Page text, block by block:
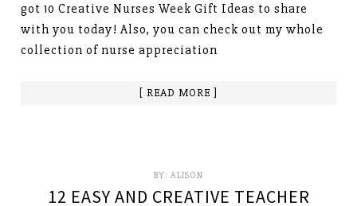
got 10 Creative Nurses Week Gift Ideas to share
with you today! Also, you can check out my whole
collection of nurse appreciation
[ READ MORE ]
BY: ALISON
12 EASY AND CREATIVE TEACHER